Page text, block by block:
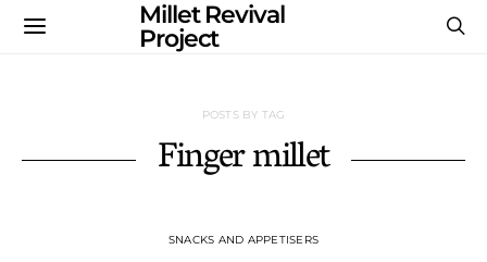
Millet Revival
Project
POSTS BY TAG
Finger millet
SNACKS AND APPETISERS